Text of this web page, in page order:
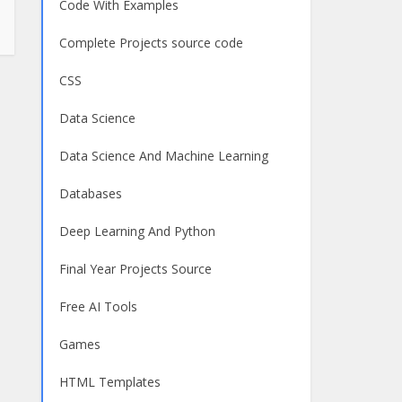
Code With Examples
Complete Projects source code
CSS
Data Science
Data Science And Machine Learning
Databases
Deep Learning And Python
Final Year Projects Source
Free AI Tools
Games
HTML Templates